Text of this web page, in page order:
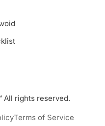
All rights reserved.
Terms of Service